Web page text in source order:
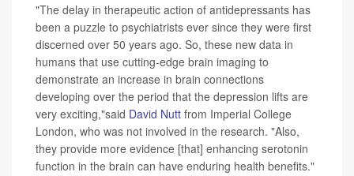
"The delay in therapeutic action of antidepressants has
been a puzzle to psychiatrists ever since they were first
discerned over 50 years ago. So, these new data in
humans that use cutting-edge brain imaging to
demonstrate an increase in brain connections
developing over the period that the depression lifts are
very exciting,"said David Nutt from Imperial College
London, who was not involved in the research. "Also,
they provide more evidence [that] enhancing serotonin
function in the brain can have enduring health benefits."